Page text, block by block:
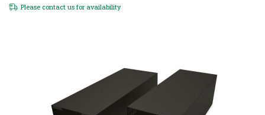
Please contact us for availability